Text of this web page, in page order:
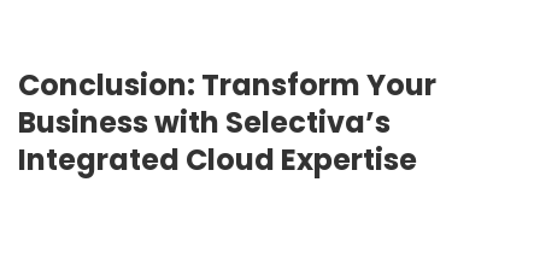
Conclusion: Transform Your
Business with Selectiva’s
Integrated Cloud Expertise